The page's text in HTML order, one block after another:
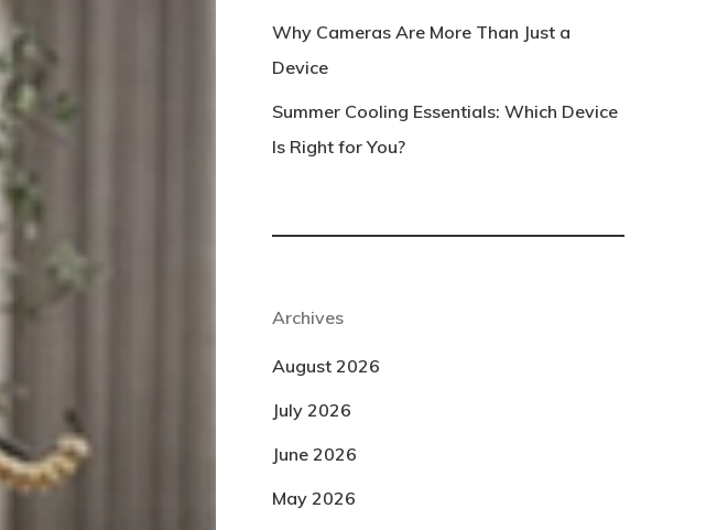
Why Cameras Are More Than Just a
Device
Summer Cooling Essentials: Which Device
Is Right for You?
Archives
August 2026
July 2026
June 2026
May 2026